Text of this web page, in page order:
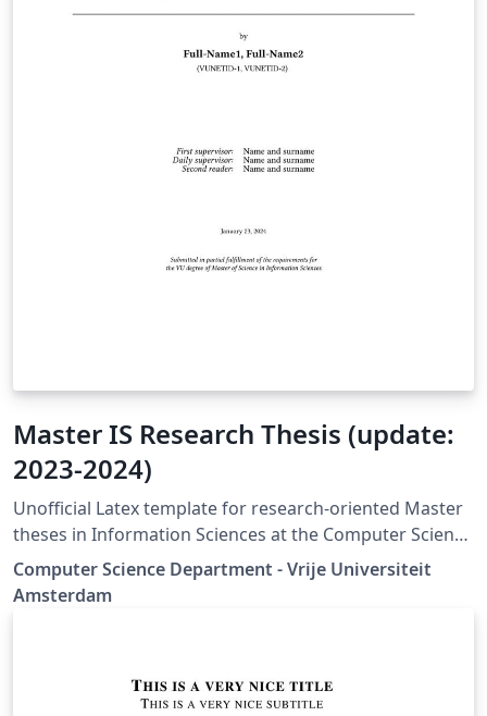
Master IS Research Thesis (update:
2023-2024)
Unofficial Latex template for research-oriented Master
theses in Information Sciences at the Computer Science
Department - Vrije Universiteit Amsterdam
Computer Science Department - Vrije Universiteit
Amsterdam